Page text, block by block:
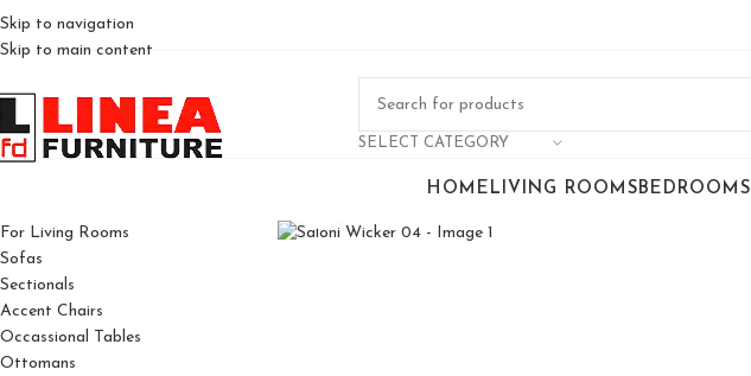
Skip to navigation
Skip to main content
SELECT CATEGORY
HOME LIVING ROOMSBEDROOMS
For Living Rooms
Sofas
Sectionals
Accent Chairs
Occassional Tables
Ottomans